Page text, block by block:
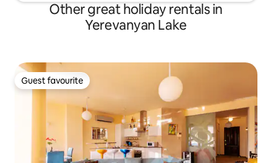
Other great holiday rentals in
Yerevanyan Lake
Guest favourite
Guest favourite